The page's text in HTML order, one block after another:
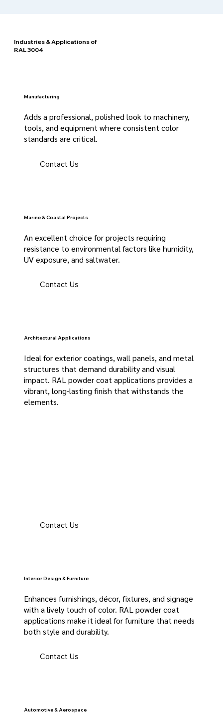
Automotive & Aerospace
Interior Design & Furniture
Enhances furnishings, décor, fixtures, and signage
with a lively touch of color. RAL powder coat
applications make it ideal for furniture that needs
both style and durability.
Contact Us
Architectural Applications
Ideal for exterior coatings, wall panels, and metal
structures that demand durability and visual
impact. RAL powder coat applications provides a
vibrant, long-lasting finish that withstands the
elements.
Contact Us
Industries & Applications of
RAL 3004
Marine & Coastal Projects
An excellent choice for projects requiring
resistance to environmental factors like humidity,
UV exposure, and saltwater.
Contact Us
Manufacturing
Adds a professional, polished look to machinery,
tools, and equipment where consistent color
standards are critical.
Contact Us